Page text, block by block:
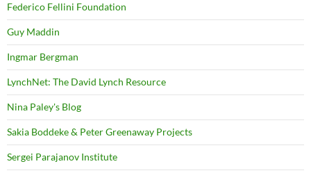
Federico Fellini Foundation
Guy Maddin
Ingmar Bergman
LynchNet: The David Lynch Resource
Nina Paley's Blog
Sakia Boddeke & Peter Greenaway Projects
Sergei Parajanov Institute